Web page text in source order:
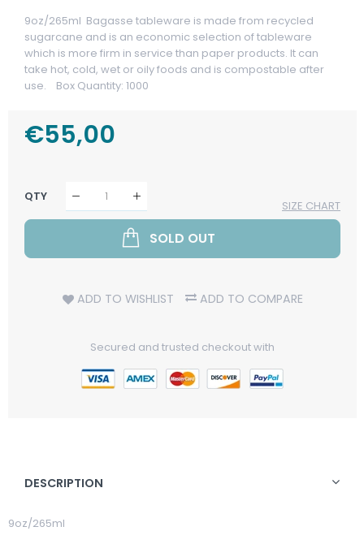
9oz/265ml Bagasse tableware is made from recycled
sugarcane and is an economic selection of tableware
which is more firm in service than paper products. It can
take hot, cold, wet or oily foods and is compostable after
use. Box Quantity: 1000
Regular
Price
€55,00
QTY
SIZE CHART
SOLD OUT
ADD TO WISHLIST ADD TO COMPARE
Secured and trusted checkout with
DESCRIPTION
9oz/265ml